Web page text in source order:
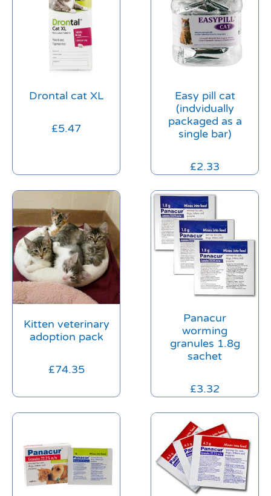
Drontal cat XL
£5.47
Easy pill cat
(indvidually
packaged as a
single bar)
£2.33
Kitten veterinary
adoption pack
£74.35
Panacur
worming
granules 1.8g
sachet
£3.32